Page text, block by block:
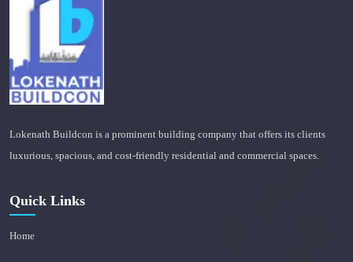
Lokenath Buildcon is a prominent building company that offers its clients
luxurious, spacious, and cost-friendly residential and commercial spaces.
Quick Links
Home